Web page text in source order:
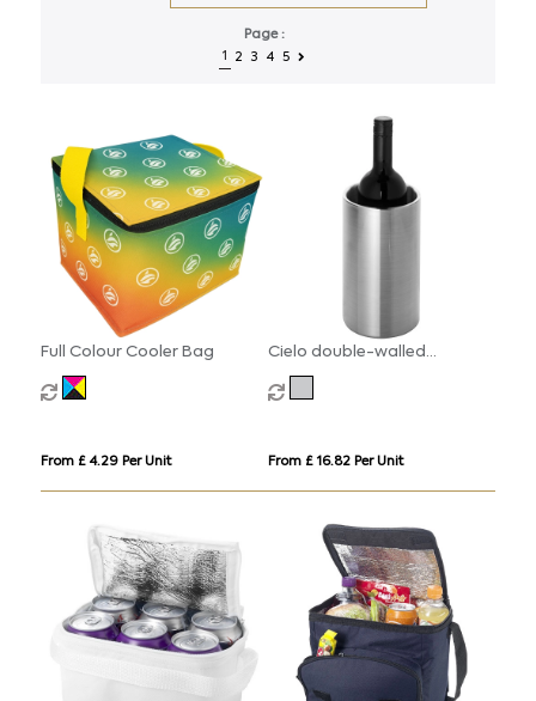
Page :
1
2 3 4 5
Full Colour Cooler Bag
From £ 4.29 Per Unit
Cielo double-walled
stainless steel wine cooler
From £ 16.82 Per Unit